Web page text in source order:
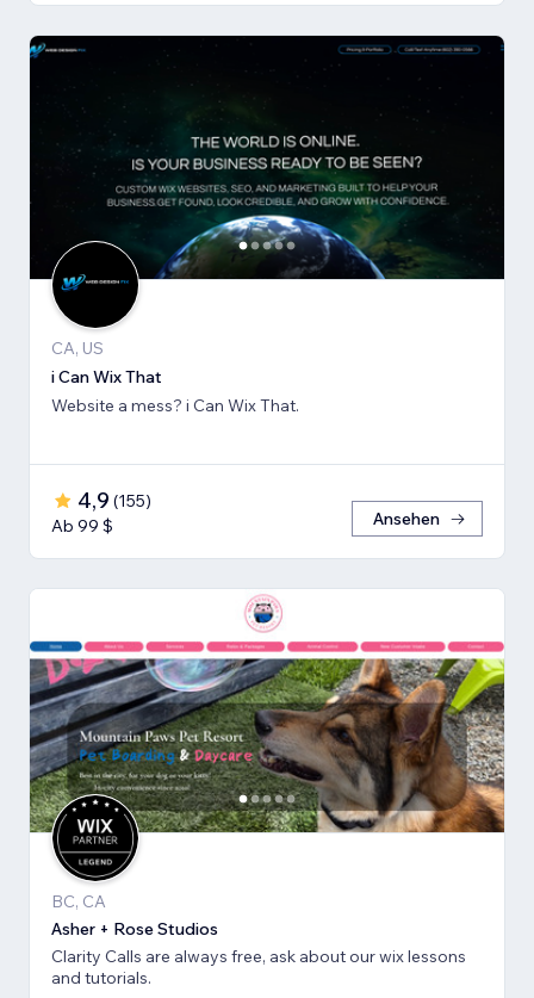
CA, US
i Can Wix That
Website a mess? i Can Wix That.
4,9 (155)
Ab 99 $
Ansehen
BC, CA
Asher + Rose Studios
Clarity Calls are always free, ask about our wix lessons
and tutorials.